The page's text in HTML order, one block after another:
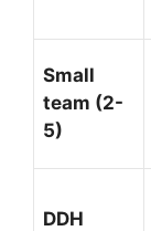
Small
team (2-
5)
DDH